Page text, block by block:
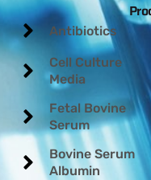
Antibiotics
Cell Culture
Media
Fetal Bovine
Serum
Bovine Serum
Albumin